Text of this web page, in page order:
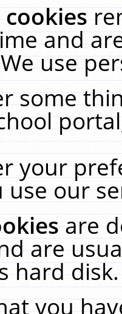
cookies
and
use
some
your
our
are
are
hard
you